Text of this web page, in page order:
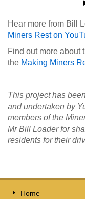
Hear more from Bill
Miners Rest on
Find out more about
the Making Miners
This project has
and undertaken by
members of the
Mr Bill Loader for
residents for their
Home